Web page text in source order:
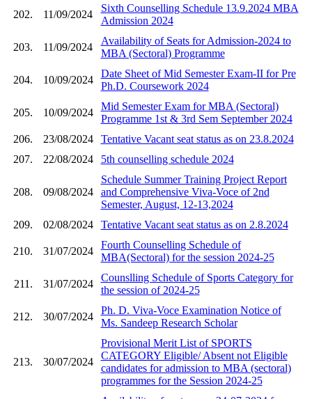
202. 11/09/2024
Sixth Counselling Schedule 13.9.2024 MBA
Admission 2024
203. 11/09/2024
Availability of Seats for Admission-2024 to
MBA (Sectoral) Programme
204. 10/09/2024
Date Sheet of Mid Semester Exam-II for Pre
Ph.D. Coursework 2024
205. 10/09/2024
Mid Semester Exam for MBA (Sectoral)
Programme 1st & 3rd Sem September 2024
206.
23/08/2024
Tentative Vacant seat status as on 23.8.2024
207.
22/08/2024 5th counselling schedule 2024
208. 09/08/2024
Schedule Summer Training Project Report
and Comprehensive Viva-Voce of 2nd
Semester, August, 12-13,2024
209.
02/08/2024 Tentative Vacant seat status as on 2.8.2024
210. 31/07/2024
Fourth Counselling Schedule of
MBA(Sectoral) for the session 2024-25
211. 31/07/2024
Counslling Schedule of Sports Category for
the session of 2024-25
212. 30/07/2024
Ph. D. Viva-Voce Examination Notice of
Ms. Sandeep Research Scholar
213. 30/07/2024
Provisional Merit List of SPORTS
CATEGORY Eligible/ Absent not Eligible
candidates for admission to MBA (sectoral)
programmes for the Session 2024-25